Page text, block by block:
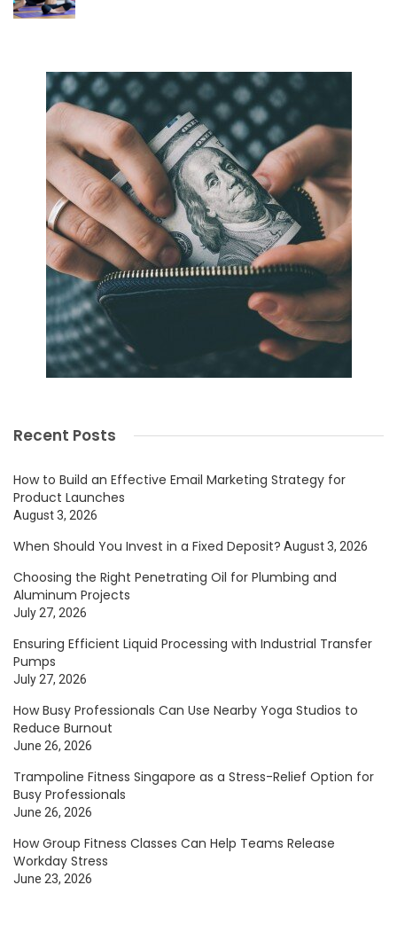
Recent Posts
How to Build an Effective Email Marketing Strategy for
Product Launches
August 3, 2026
When Should You Invest in a Fixed Deposit? August 3, 2026
Choosing the Right Penetrating Oil for Plumbing and
Aluminum Projects
July 27, 2026
Ensuring Efficient Liquid Processing with Industrial Transfer
Pumps
July 27, 2026
How Busy Professionals Can Use Nearby Yoga Studios to
Reduce Burnout
June 26, 2026
Trampoline Fitness Singapore as a Stress-Relief Option for
Busy Professionals
June 26, 2026
How Group Fitness Classes Can Help Teams Release
Workday Stress
June 23, 2026